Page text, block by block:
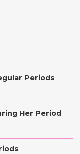
Periods
Her Period